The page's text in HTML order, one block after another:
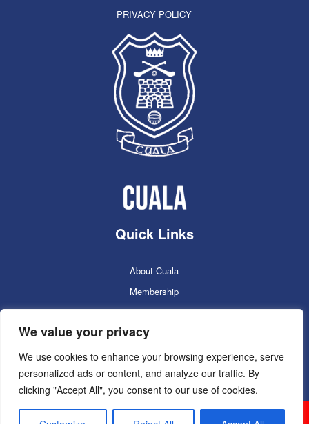
We value your privacy
We use cookies to enhance your browsing experience, serve
personalized ads or content, and analyze our traffic. By
clicking "Accept All", you consent to our use of cookies.
PRIVACY POLICY
Quick Links
About Cuala
Membership
Cuala Online Shop
Lotto
Facilities Booking
Contacts
Cuala GAC 2025 ©Copyright 2024. Powered by